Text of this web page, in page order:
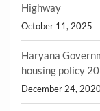
Highway
October 11, 2025
Haryana
housing policy
December 24,